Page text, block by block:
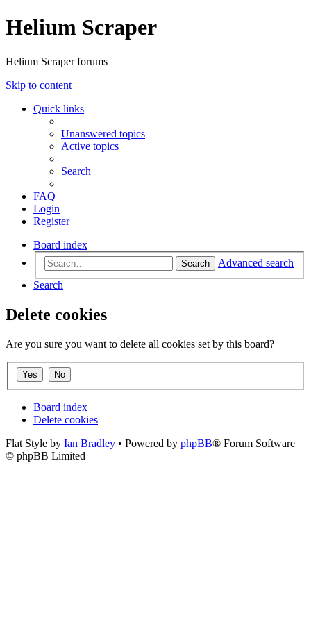
Helium Scraper
Helium Scraper forums
Skip to content
Quick links
Unanswered topics
Active topics
Search
FAQ
Login
Register
Board index
Search
Advanced search
Search
Delete cookies
Are you sure you want to delete all cookies set by this board?
Board index
Delete cookies
Flat Style by Ian Bradley • Powered by phpBB® Forum Software
© phpBB Limited